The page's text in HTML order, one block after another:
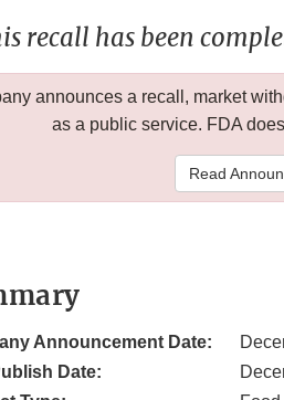
recall has been
announces a recall, market
as a public service. FDA
Read
Announcement Date:
Date: